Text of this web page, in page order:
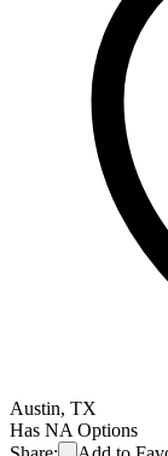
Austin, TX
Has NA Options